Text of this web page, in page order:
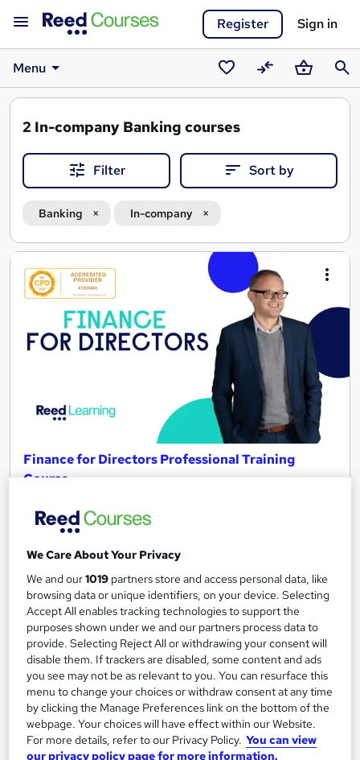
Register Sign in
Menu
SavedCompareBasket
2 In-company Banking courses
Filter Sort by
Banking In-company
Search
results
Finance for Directors Professional Training
Course
Onsite
2 days
Tutor support
Great service See more
Enquire for pricing
Enquire now
We Care About Your Privacy
We and our1019 partners store and access personal data, like
browsing data or unique identifiers, on your device. Selecting
Accept All enables tracking technologies to support the
purposes shown under we and our partners process data to
provide. Selecting Reject All or withdrawing your consent will
disable them. If trackers are disabled, some content and ads
you see may not be as relevant to you. You can resurface this
menu to change your choices or withdraw consent at any time
by clicking the Manage Preferences link on the bottom of the
webpage. Your choices will have effect within our Website.
For more details, refer to our Privacy Policy. You can view
our privacy policy page for more information.